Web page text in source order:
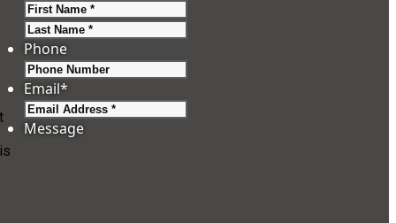
Phone
Email*
Message